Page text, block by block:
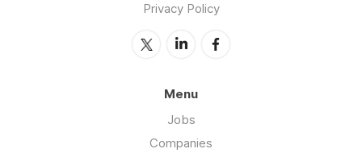
Privacy Policy
Menu
Jobs
Companies